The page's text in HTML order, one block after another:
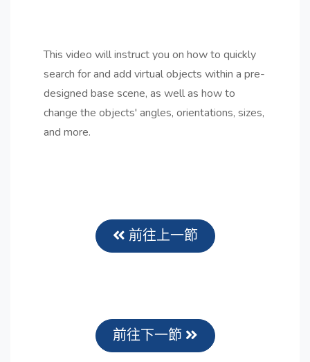
This video will instruct you on how to quickly
search for and add virtual objects within a pre-
designed base scene, as well as how to
change the objects' angles, orientations, sizes,
and more.
前往上一節
前往下一節